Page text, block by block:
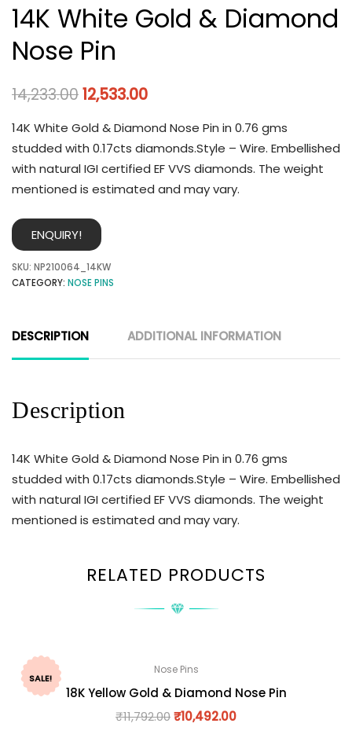
14K White Gold & Diamond
Nose Pin
14,233.0012,533.00
14K White Gold & Diamond Nose Pin in 0.76 gms
studded with 0.17cts diamonds.Style – Wire. Embellished
with natural IGI certified EF VVS diamonds. The weight
mentioned is estimated and may vary.
ENQUIRY!
SKU: NP210064_14KW
CATEGORY: NOSE PINS
DESCRIPTION ADDITIONAL INFORMATION
Description
14K White Gold & Diamond Nose Pin in 0.76 gms
studded with 0.17cts diamonds.Style – Wire. Embellished
with natural IGI certified EF VVS diamonds. The weight
mentioned is estimated and may vary.
RELATED PRODUCTS
SALE!
Nose Pins
18K Yellow Gold & Diamond Nose Pin
₹11,792.00₹10,492.00